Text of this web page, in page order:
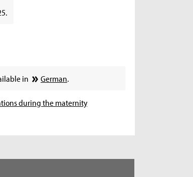
in German.
during the maternity